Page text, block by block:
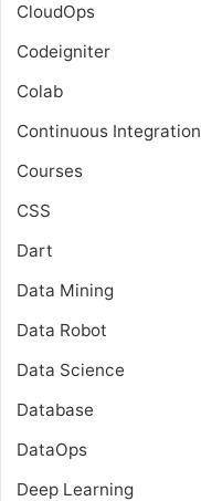
CloudOps
Codeigniter
Colab
Continuous Integration
Courses
CSS
Dart
Data Mining
Data Robot
Data Science
Database
DataOps
Deep Learning